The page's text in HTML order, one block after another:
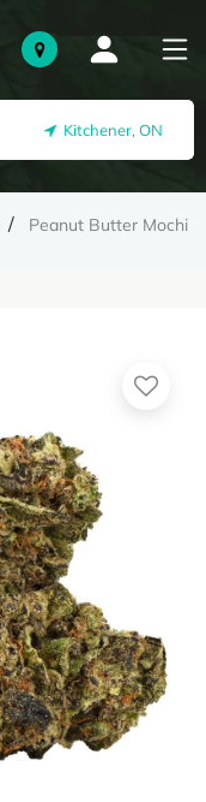
Kitchener, ON
Peanut Butter Mochi